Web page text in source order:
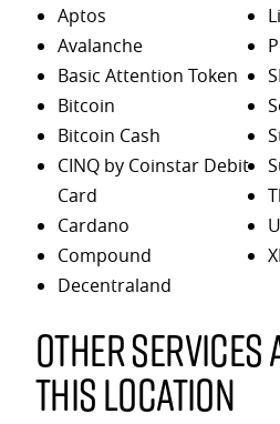
Aptos
Avalanche
Basic Attention Token
Bitcoin
Bitcoin Cash
CINQ by Coinstar Debit
Card
Cardano
Compound
Decentraland
Other services
this location